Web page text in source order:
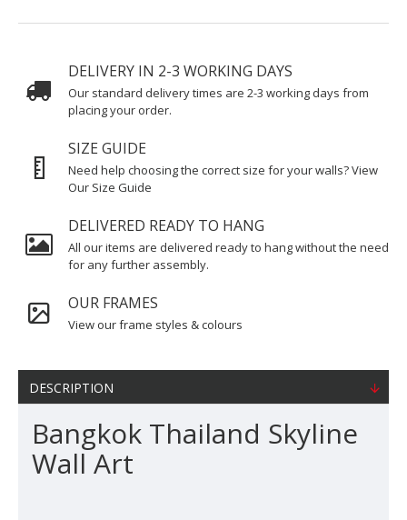
DELIVERY IN 2-3 WORKING DAYS
Our standard delivery times are 2-3 working days from
placing your order.
SIZE GUIDE
Need help choosing the correct size for your walls? View
Our Size Guide
DELIVERED READY TO HANG
All our items are delivered ready to hang without the need
for any further assembly.
OUR FRAMES
View our frame styles & colours
DESCRIPTION
Bangkok Thailand Skyline
Wall Art